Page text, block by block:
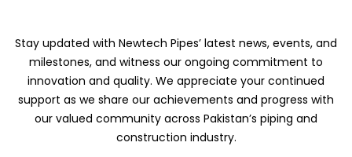
Stay updated with Newtech Pipes’ latest news, events, and
milestones, and witness our ongoing commitment to
innovation and quality. We appreciate your continued
support as we share our achievements and progress with
our valued community across Pakistan’s piping and
construction industry.